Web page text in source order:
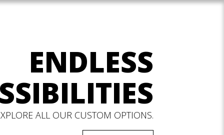
ENDLESS
ALL OUR CUSTOM OPTIONS.